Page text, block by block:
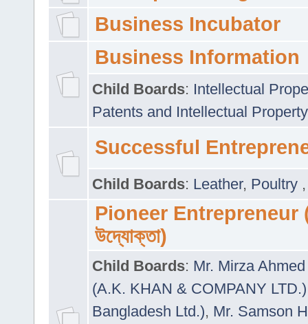
Business Incubator
Business Information
Child Boards: Intellectual
Patents and Intellectual
Successful
Child Boards: Leather, Poultry
Pioneer Entrepreneur
উদ্যোক্তা)
Child Boards: Mr. Mirza
(A.K. KHAN & COMPANY LTD.)
Bangladesh Ltd.), Mr. Samson